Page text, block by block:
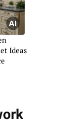
Ideas